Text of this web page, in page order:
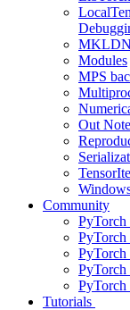
Modules
MPS
Out
Community
PyTorch
PyTorch
PyTorch
Tutorials